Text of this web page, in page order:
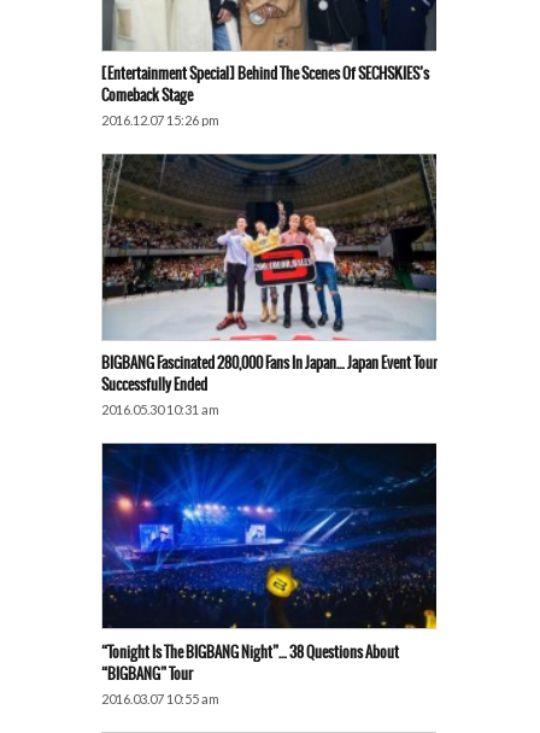
[Entertainment Special] Behind The Scenes Of SECHSKIES’s
Comeback Stage
2016.12.07 15:26 pm
BIGBANG Fascinated 280,000 Fans In Japan… Japan Event Tour
Successfully Ended
2016.05.30 10:31 am
“Tonight Is The BIGBANG Night”… 38 Questions About
“BIGBANG” Tour
2016.03.07 10:55 am